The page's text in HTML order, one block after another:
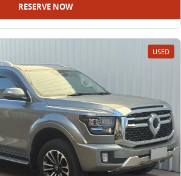
RESERVE NOW
USED